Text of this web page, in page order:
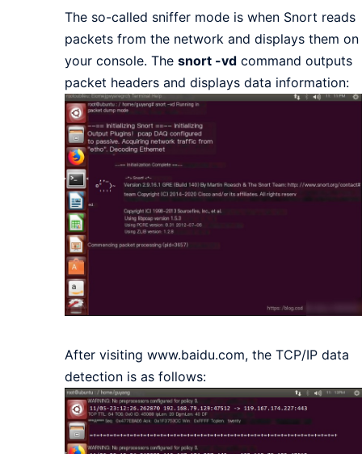
The so-called sniffer mode is when Snort reads
packets from the network and displays them on
your console. The snort -vd command outputs
packet headers and displays data information:
After visiting www.baidu.com, the TCP/IP data
detection is as follows: